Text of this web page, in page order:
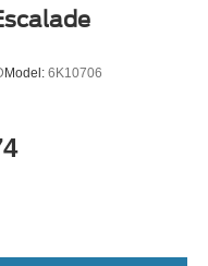
Model: 6K10706